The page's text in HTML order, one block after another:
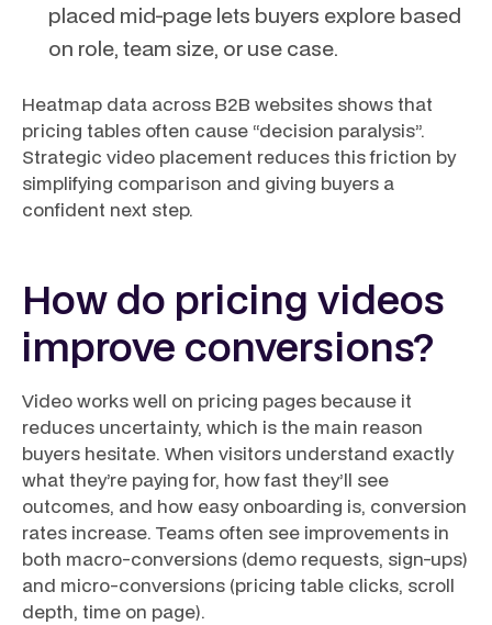
placed mid-page lets buyers explore based
on role, team size, or use case.
Heatmap data across B2B websites shows that
pricing tables often cause “decision paralysis”.
Strategic video placement reduces this friction by
simplifying comparison and giving buyers a
confident next step.
How do pricing videos
improve conversions?
Video works well on pricing pages because it
reduces uncertainty, which is the main reason
buyers hesitate. When visitors understand exactly
what they’re paying for, how fast they’ll see
outcomes, and how easy onboarding is, conversion
rates increase. Teams often see improvements in
both macro-conversions (demo requests, sign-ups)
and micro-conversions (pricing table clicks, scroll
depth, time on page).